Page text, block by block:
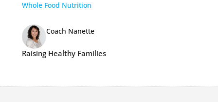
Whole Food Nutrition
Coach Nanette
Raising Healthy Families